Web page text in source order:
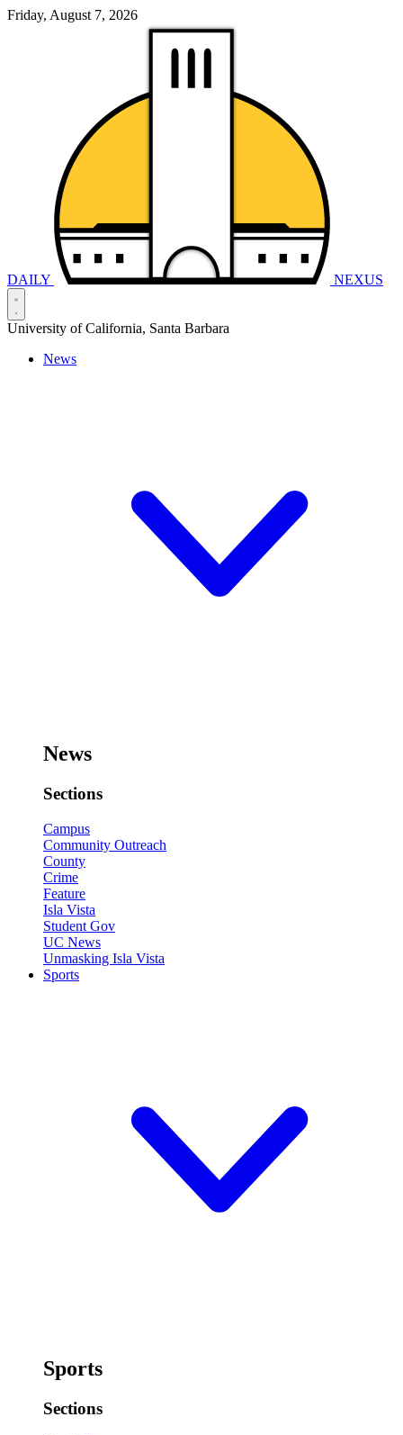
Friday, August 7, 2026
DAILY NEXUS
University of California, Santa Barbara
News
News
Sections
Campus
Community Outreach
County
Crime
Feature
Isla Vista
Student Gov
UC News
Unmasking Isla Vista
Sports
Sports
Sections